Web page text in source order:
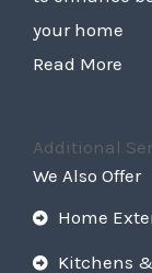
your home
Read More
Additional
We Also Offer
Home
Kitchens